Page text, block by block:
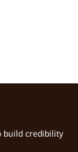
build credibility